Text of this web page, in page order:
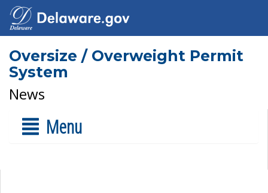
Oversize / Overweight Permit
System
News
Menu